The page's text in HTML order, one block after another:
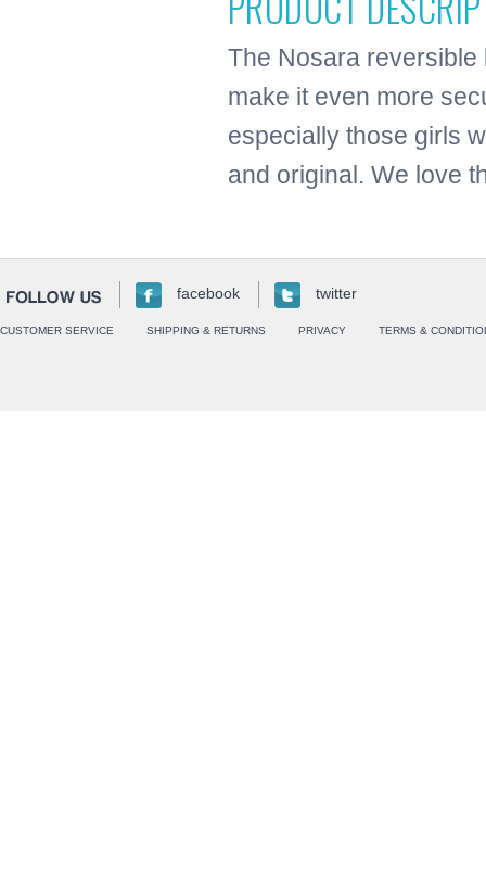
The Nosara reversible
make it even more
especially those girls
and original. We love
facebook twitter
CUSTOMER SERVICE SHIPPING & RETURNS PRIVACY TERMS &